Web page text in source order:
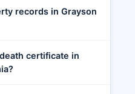
records in Grayson
certificate in